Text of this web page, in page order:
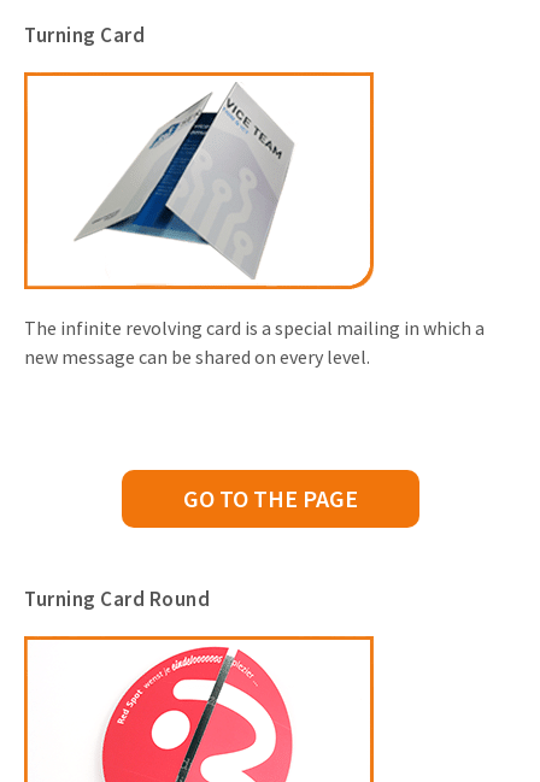
Turning Card
The infinite revolving card is a special mailing in which a
new message can be shared on every level.
GO TO THE PAGE
Turning Card Round